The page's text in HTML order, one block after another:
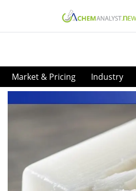
Market & Pricing Industry